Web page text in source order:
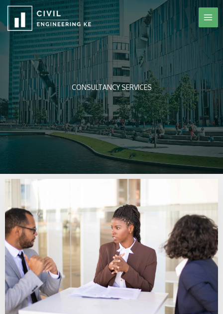
Skip
content
CONSULTANCY SERVICES